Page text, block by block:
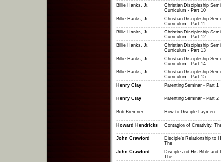
Billie Hanks, Jr.
Christian Discipleship
Curriculum - Part 10
Billie Hanks, Jr.
Christian Discipleship
Curriculum - Part 11
Billie Hanks, Jr.
Christian Discipleship
Curriculum - Part 12
Billie Hanks, Jr.
Christian Discipleship
Curriculum - Part 13
Billie Hanks, Jr.
Christian Discipleship
Curriculum - Part 14
Billie Hanks, Jr.
Christian Discipleship
Curriculum - Part 15
Henry Clay
Parenting Seminar - Part 1
Henry Clay Parenting Seminar - Part 2
Bob Bremner How to Disciple Laymen
Howard Hendricks Contagion of Creativity,
John Crawford
Disciple's Relationship to
The
John Crawford
Disciple and His Bible and
The